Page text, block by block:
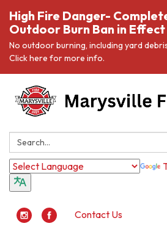
High Fire Danger-
Outdoor Burn Ban in Effect
No outdoor burning, including yard
Click here for more info.
Search:
Contact Us